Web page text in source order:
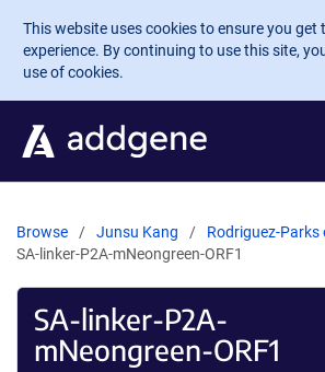
Skip to main content
This website uses cookies to ensure you get
experience. By continuing to use this site,
use of cookies.
Browse Junsu Kang
Rodriguez-Parks
SA-linker-P2A-mNeongreen-ORF1
SA-linker-P2A-
mNeongreen-ORF1